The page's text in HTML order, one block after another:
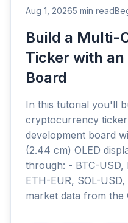
Aug 1, 20265 min read
Build a Multi-
Ticker with an
Board
In this tutorial you'll
cryptocurrency
development board
(2.44 cm) OLED
through: - BTC-USD,
ETH-EUR, SOL-
market data from the